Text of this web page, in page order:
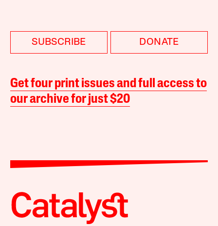
SUBSCRIBE DONATE
Get four print issues and full access to
our archive for just $20